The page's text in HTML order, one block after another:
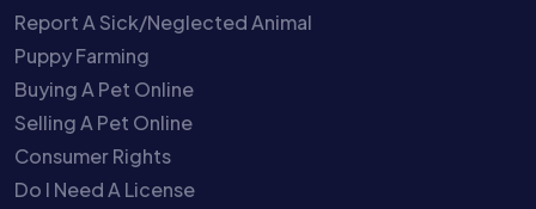
Report A Sick/Neglected Animal
Puppy Farming
Buying A Pet Online
Selling A Pet Online
Consumer Rights
Do I Need A License